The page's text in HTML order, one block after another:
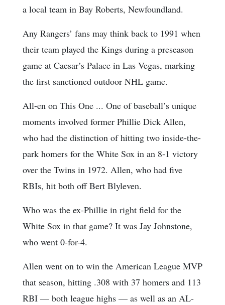
a local team in Bay Roberts, Newfoundland.
Any Rangers’ fans may think back to 1991 when
their team played the Kings during a preseason
game at Caesar’s Palace in Las Vegas, marking
the first sanctioned outdoor NHL game.
All-en on This One ... One of baseball’s unique
moments involved former Phillie Dick Allen,
who had the distinction of hitting two inside-the-
park homers for the White Sox in an 8-1 victory
over the Twins in 1972. Allen, who had five
RBIs, hit both off Bert Blyleven.
Who was the ex-Phillie in right field for the
White Sox in that game? It was Jay Johnstone,
who went 0-for-4.
Allen went on to win the American League MVP
that season, hitting .308 with 37 homers and 113
RBI — both league highs — as well as an AL-